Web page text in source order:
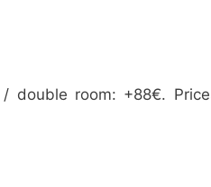
double room: +88€.